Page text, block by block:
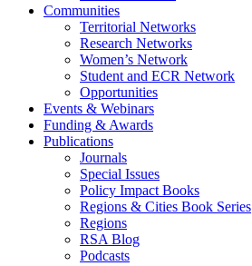
Communities
Territorial Networks
Research Networks
Women’s Network
Student and ECR Network
Opportunities
Events & Webinars
Funding & Awards
Publications
Journals
Special Issues
Policy Impact Books
Regions & Cities Book Series
Regions
RSA Blog
Podcasts